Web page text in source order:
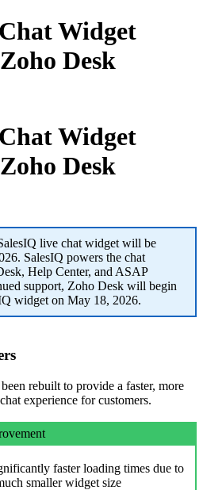
Widget
Desk
Widget
Desk
live chat widget will be
SalesIQ powers the chat
Help Center, and ASAP
support, Zoho Desk will begin
widget on May 18, 2026.
rebuilt to provide a faster, more
experience for customers.
faster loading times due to
smaller widget size